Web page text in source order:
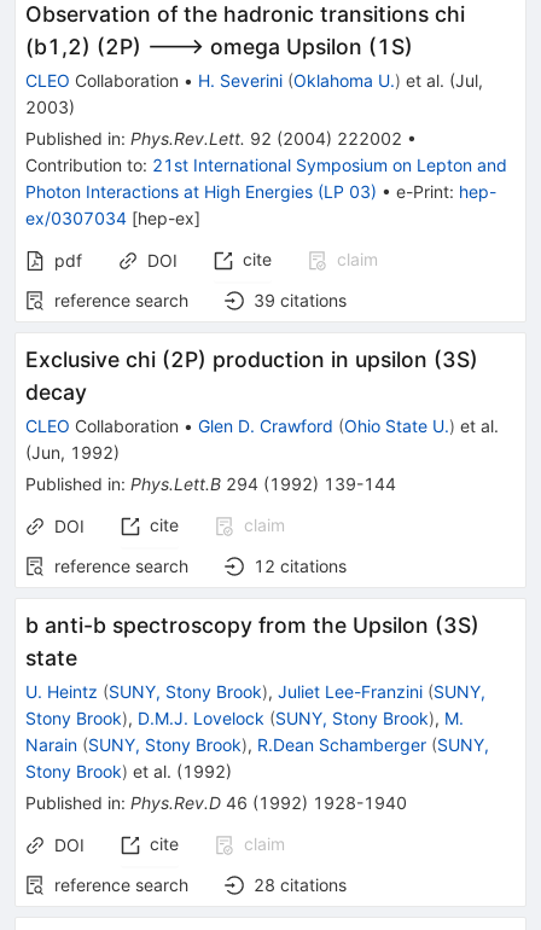
Observation of the hadronic transitions chi
(b1,2) (2P) ---> omega Upsilon (1S)
CLEO Collaboration • H. Severini (Oklahoma U.) et al. (Jul,
2003)
Published in: Phys.Rev.Lett. 92 (2004) 222002 •
Contribution to: 21st International Symposium on Lepton and
Photon Interactions at High Energies (LP 03) • e-Print: hep-
ex/0307034 [hep-ex]
pdf DOI cite
claim
reference search
39 citations
Exclusive chi (2P) production in upsilon (3S)
decay
CLEO Collaboration • Glen D. Crawford (Ohio State U.) et al.
(Jun, 1992)
Published in: Phys.Lett.B 294 (1992) 139-144
DOI cite
claim
reference search
12 citations
b anti-b spectroscopy from the Upsilon (3S)
state
U. Heintz (SUNY, Stony Brook), Juliet Lee-Franzini (SUNY,
Stony Brook), D.M.J. Lovelock (SUNY, Stony Brook), M.
Narain (SUNY, Stony Brook), R.Dean Schamberger (SUNY,
Stony Brook) et al. (1992)
Published in: Phys.Rev.D 46 (1992) 1928-1940
DOI cite
claim
reference search
28 citations